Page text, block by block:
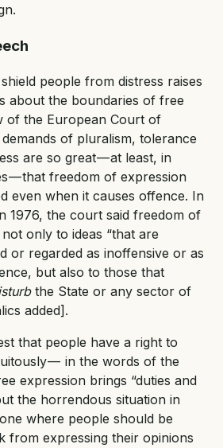
shield people from distress raises
about the boundaries of free
of the European Court of
of pluralism, tolerance
are so great — at least, in
— that freedom of expression
even when it causes offence. In
1976, the court said freedom of
only to ideas “that are
or regarded as inoffensive or as
but also to those that
the State or any sector of
added].
that people have a right to
— in the words of the
expression brings “duties and
the horrendous situation in
where people should be
from expressing their opinions